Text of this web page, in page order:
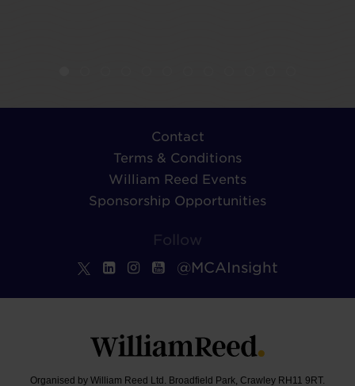
Contact
Terms & Conditions
William Reed Events
Sponsorship Opportunities
Follow
@MCAInsight
Organised by William Reed Ltd. Broadfield Park, Crawley RH11 9RT.